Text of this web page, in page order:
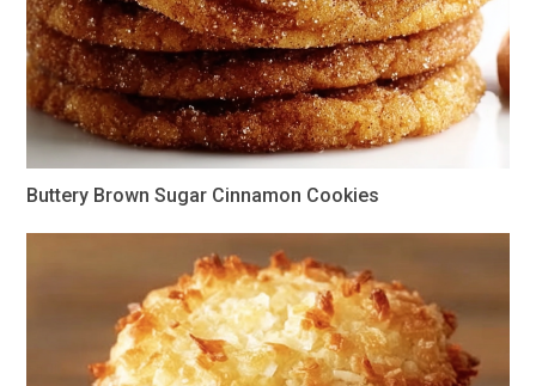
Buttery Brown Sugar Cinnamon Cookies